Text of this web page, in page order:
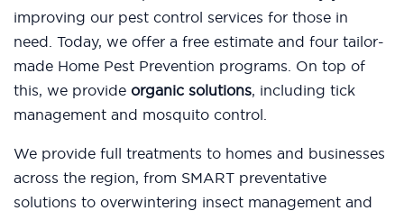
improving our pest control services for those in
need. Today, we offer a free estimate and four tailor-
made Home Pest Prevention programs. On top of
this, we provide organic solutions, including tick
management and mosquito control.
We provide full treatments to homes and businesses
across the region, from SMART preventative
solutions to overwintering insect management and